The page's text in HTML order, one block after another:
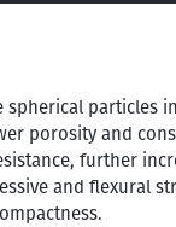
spherical particles
porosity and
further
and flexural